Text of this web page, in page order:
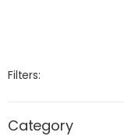
Filters:
Category